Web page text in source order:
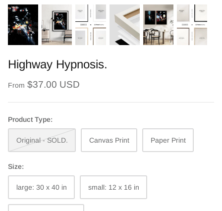
Highway Hypnosis.
From $37.00 USD
Product Type:
Original - SOLD. Canvas Print Paper Print
Size:
large: 30 x 40 in small: 12 x 16 in